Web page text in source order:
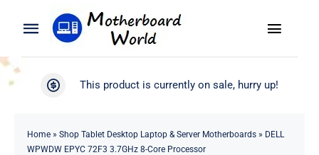
Toggle
Navigation
Search
Toggle
WooCommerce My Account
This product is currently on sale, hurry up!
Home» Shop Tablet Desktop Laptop & Server Motherboards» DELL
WPWDW EPYC 72F3 3.7GHz 8-Core Processor